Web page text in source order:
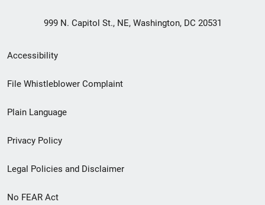
999 N. Capitol St., NE, Washington, DC 20531
Secondary
Footer
menu
Accessibility
File Whistleblower Complaint
Plain Language
Privacy Policy
Legal Policies and Disclaimer
No FEAR Act